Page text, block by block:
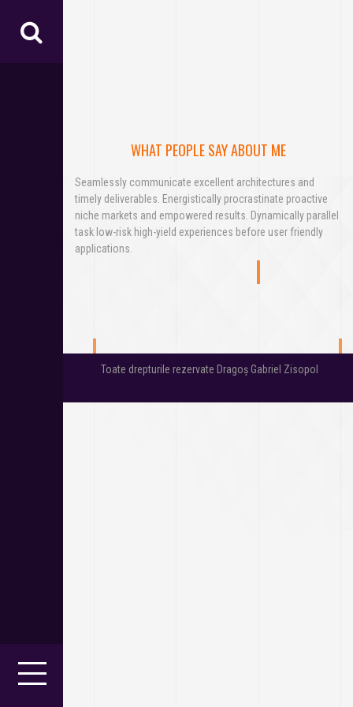
WHAT PEOPLE SAY ABOUT ME
Seamlessly communicate excellent architectures and
timely deliverables. Energistically procrastinate proactive
niche markets and empowered results. Dynamically parallel
task low-risk high-yield experiences before user friendly
applications.
Toate drepturile rezervate Dragoș Gabriel Zisopol